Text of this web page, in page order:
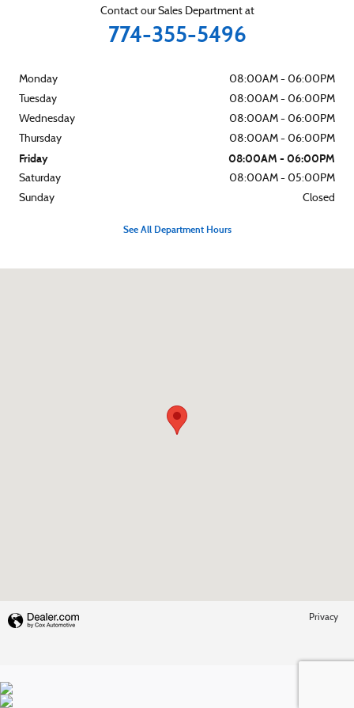
Contact our Sales Department at
774-355-5496
Monday
08:00AM - 06:00PM
Tuesday
08:00AM - 06:00PM
Wednesday
08:00AM - 06:00PM
Thursday
08:00AM - 06:00PM
Friday 08:00AM - 06:00PM
Saturday
08:00AM - 05:00PM
Sunday
Closed
See All Department Hours
Privacy